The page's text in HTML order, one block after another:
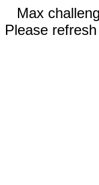
Max
Please